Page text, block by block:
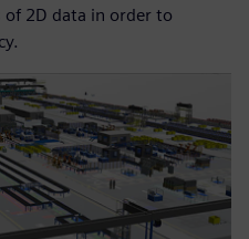
2D data in order to